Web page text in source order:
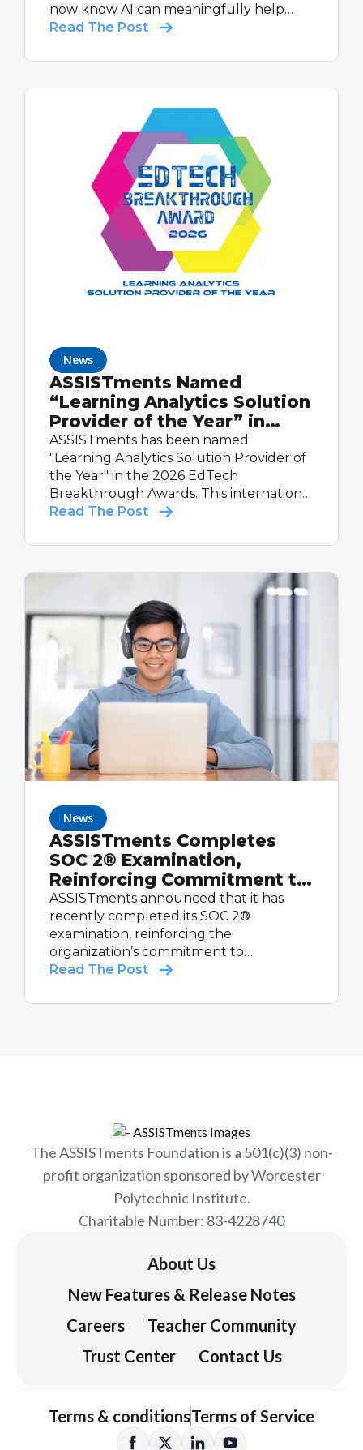
now know AI can meaningfully help
students learn, and help teachers do
Read The Post
News
ASSISTments Named
“Learning Analytics Solution
Provider of the Year” in
2026 EdTech Breakthrough
Awards Program
ASSISTments has been named
"Learning Analytics Solution Provider of
the Year" in the 2026 EdTech
Breakthrough Awards. This international
recognition highlights the platform's
design, and proven impact — including
Read The Post
News
ASSISTments Completes
SOC 2® Examination,
Reinforcing Commitment to
Student Data Security
ASSISTments announced that it has
recently completed its SOC 2®
examination, reinforcing the
organization’s commitment to
maintaining strong controls relevant to
trusted educational technology.
Read The Post
The ASSISTments Foundation is a 501(c)(3) non-
profit organization sponsored by Worcester
Polytechnic Institute.
Charitable Number: 83-4228740
About Us
New Features & Release Notes
Careers
Teacher Community
Trust Center
Contact Us
Terms & conditionsTerms of Service